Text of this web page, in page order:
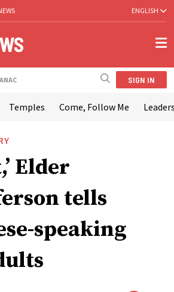
ENGLISH
SIGN IN
Temples Come, Follow Me
Elder
tells
speaking